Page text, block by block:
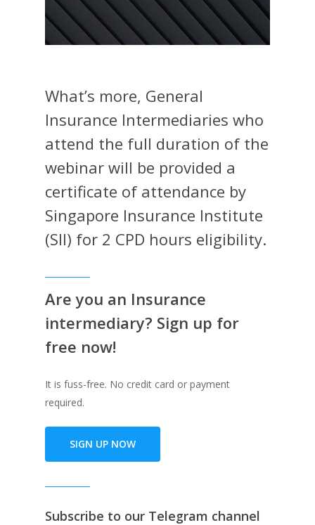
What’s more, General
Insurance Intermediaries who
attend the full duration of the
webinar will be provided a
certificate of attendance by
Singapore Insurance Institute
(SII) for 2 CPD hours eligibility.
Are you an Insurance
intermediary? Sign up for
free now!
It is fuss-free. No credit card or payment
required.
SIGN UP NOW
Subscribe to our Telegram channel